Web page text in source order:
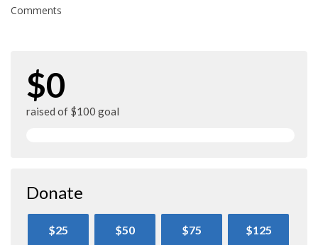
Comments
$0
raised of $100 goal
Donate
$25 $50 $75 $125